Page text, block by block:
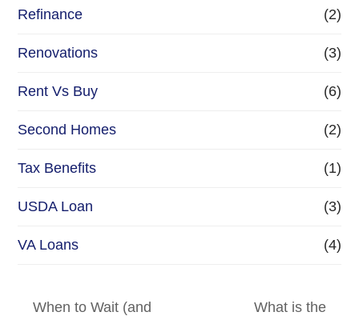
Refinance (2)
Renovations (3)
Rent Vs Buy (6)
Second Homes (2)
Tax Benefits (1)
USDA Loan (3)
VA Loans (4)
When to Wait (and
What is the